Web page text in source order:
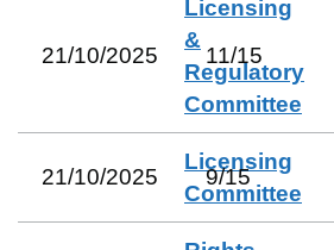
21/10/2025
Licensing
&
Regulatory
Committee
11/15
21/10/2025
Licensing
Committee
9/15